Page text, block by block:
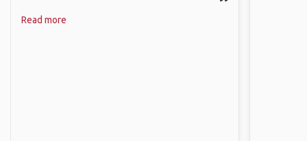
Read more